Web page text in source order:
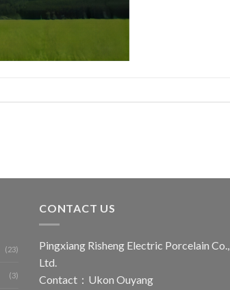
(23)
(3)
CONTACT US
Pingxiang Risheng Electric Porcelain Co.,
Ltd.
Contact：Ukon Ouyang